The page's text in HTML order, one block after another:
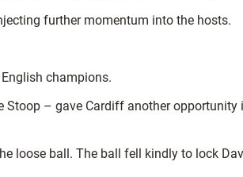
further momentum into the hosts.
champions.
– gave Cardiff another opportunity
loose ball. The ball fell kindly to lock